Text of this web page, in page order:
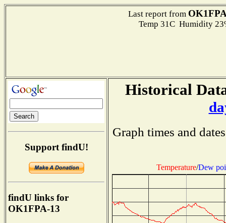
Last report from
Temp 31C Humidity
Support findU!
findU links for
OK1FPA-13
Historical
Graph times and
Temperature/Dew